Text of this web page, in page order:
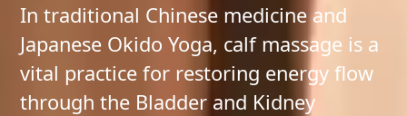
In traditional Chinese medicine and
Japanese Okido Yoga, calf massage is a
vital practice for restoring energy flow
through the Bladder and Kidney